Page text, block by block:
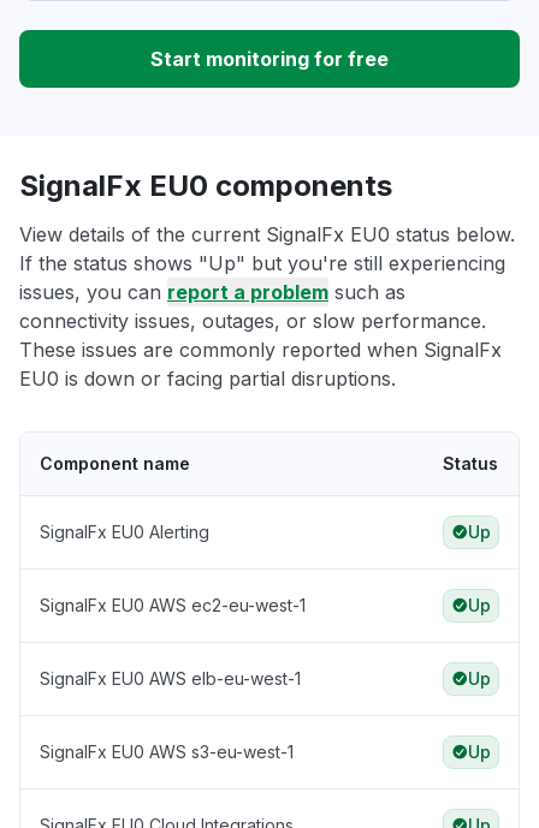
Start monitoring for free
SignalFx EU0 components
View details of the current SignalFx EU0 status below.
If the status shows "Up" but you're still experiencing
issues, you can report a problem such as
connectivity issues, outages, or slow performance.
These issues are commonly reported when SignalFx
EU0 is down or facing partial disruptions.
Component name Status
SignalFx EU0 Alerting Up
SignalFx EU0 AWS ec2-eu-west-1 Up
SignalFx EU0 AWS elb-eu-west-1 Up
SignalFx EU0 AWS s3-eu-west-1 Up